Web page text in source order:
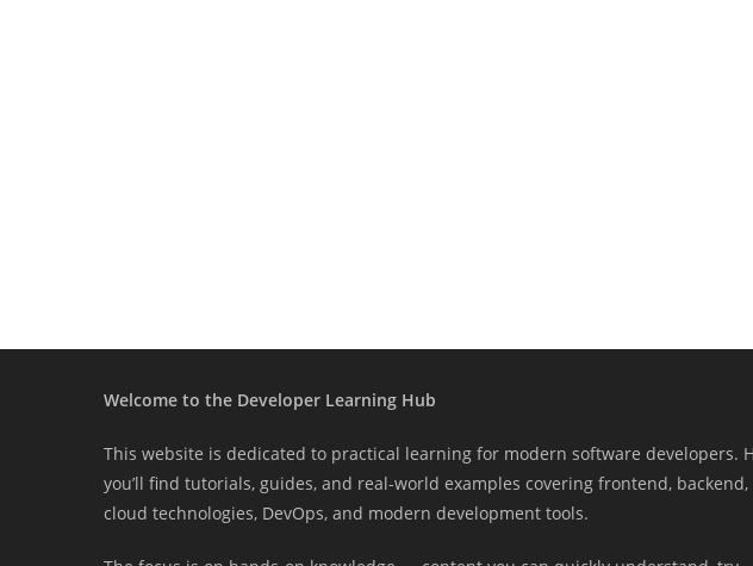
Welcome to the Developer Learning Hub
This website is dedicated to practical learning for modern software developers.
you’ll find tutorials, guides, and real-world examples covering frontend, backend,
cloud technologies, DevOps, and modern development tools.